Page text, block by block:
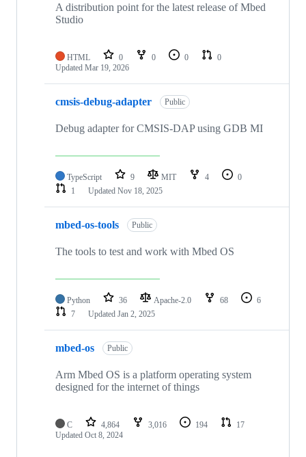
A distribution point for the latest release of Mbed
Studio
HTML 0 0 0
0
Updated Mar 19, 2026
cmsis-debug-adapter Public
Debug adapter for CMSIS-DAP using GDB MI
TypeScript 9 MIT 4
0
1
Updated Nov 18, 2025
mbed-os-tools Public
The tools to test and work with Mbed OS
Python 36 Apache-2.0 68
6
7
Updated Jan 2, 2025
mbed-os Public
Arm Mbed OS is a platform operating system
designed for the internet of things
C 4,864 3,016 194
17
Updated Oct 8, 2024